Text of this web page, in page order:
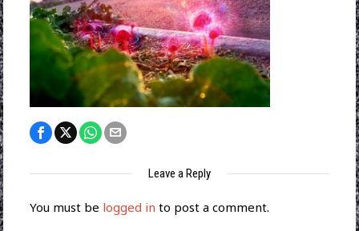
Leave a Reply
You must be logged in to post a comment.